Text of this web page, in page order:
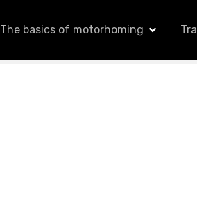
The basics of motorhoming